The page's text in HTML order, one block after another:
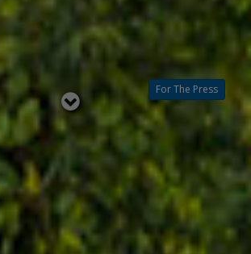
For The Press
Read
below